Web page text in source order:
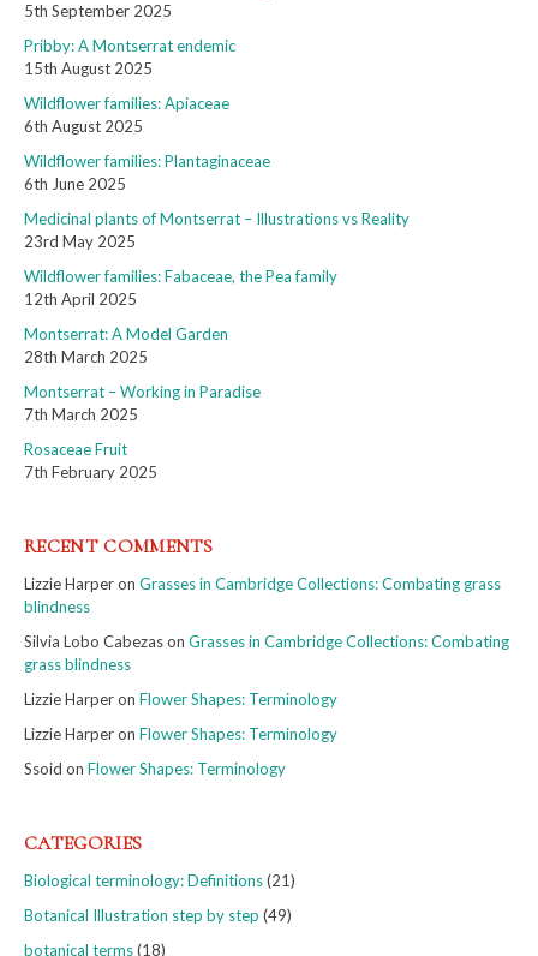
5th September 2025
Pribby: A Montserrat endemic
15th August 2025
Wildflower families: Apiaceae
6th August 2025
Wildflower families: Plantaginaceae
6th June 2025
Medicinal plants of Montserrat – Illustrations vs Reality
23rd May 2025
Wildflower families: Fabaceae, the Pea family
12th April 2025
Montserrat: A Model Garden
28th March 2025
Montserrat – Working in Paradise
7th March 2025
Rosaceae Fruit
7th February 2025
RECENT COMMENTS
Lizzie Harperon Grasses in Cambridge Collections: Combating grass
blindness
Silvia Lobo Cabezason Grasses in Cambridge Collections: Combating
grass blindness
Lizzie Harperon Flower Shapes: Terminology
Lizzie Harperon Flower Shapes: Terminology
Ssoid on Flower Shapes: Terminology
CATEGORIES
Biological terminology: Definitions(21)
Botanical Illustration step by step (49)
botanical terms(18)